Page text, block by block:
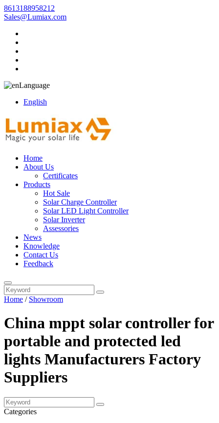
8613188958212
Sales@Lumiax.com
Language
English
Home
About Us
Certificates
Products
Hot Sale
Solar Charge Controller
Solar LED Light Controller
Solar Inverter
Assessories
News
Knowledge
Contact Us
Feedback
Home / Showroom
China mppt solar controller for
portable and protected led
lights Manufacturers Factory
Suppliers
Categories